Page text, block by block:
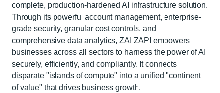
complete, production-hardened AI infrastructure solution.
Through its powerful account management, enterprise-
grade security, granular cost controls, and
comprehensive data analytics, ZAI ZAPI empowers
businesses across all sectors to harness the power of AI
securely, efficiently, and compliantly. It connects
disparate "islands of compute" into a unified "continent
of value" that drives business growth.